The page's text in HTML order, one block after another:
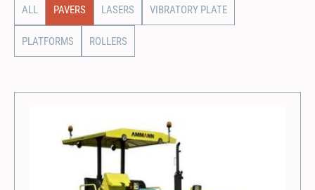
ALL PAVERS LASERS VIBRATORY PLATE
PLATFORMS ROLLERS